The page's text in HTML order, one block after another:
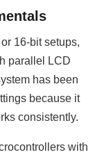
16-bit setups,
parallel LCD
has been
because it
consistently.
with